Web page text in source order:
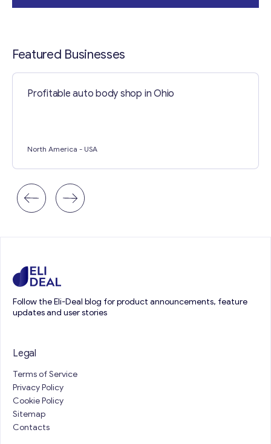
Featured Businesses
Profitable auto body shop in Ohio
North America - USA
Follow the Eli-Deal blog for product announcements, feature
updates and user stories
Legal
Terms of Service
Privacy Policy
Cookie Policy
Sitemap
Contacts